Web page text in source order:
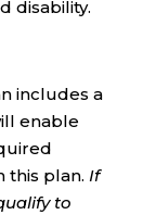
disability.
includes a
enable
this plan. If
to